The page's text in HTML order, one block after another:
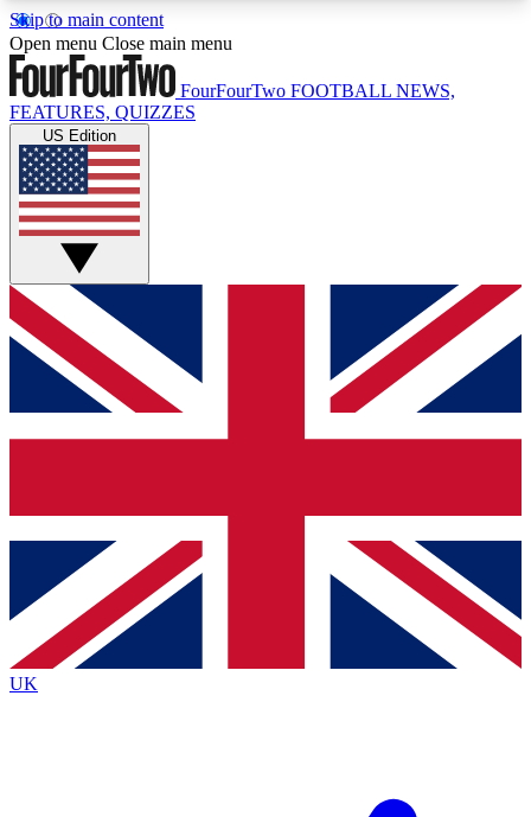
Skip to main content
17
MEMBER FEATURESACCESS AVAILABLE
Live Q&A Sessions
Weekly interactive sessions
GET CLUB ACCESS QUICK
For the quickest way to join, simply enter your
email below and get access. We will send a
confirmation and sign you up to our newsletter to
Contact me with news and offers from other Future
brands
By submitting your information you agree to the Terms & Conditionsand
Privacy Policy
Open menu Close main menu
FourFourTwo FOOTBALL NEWS,
FEATURES, QUIZZES
US Edition
UK